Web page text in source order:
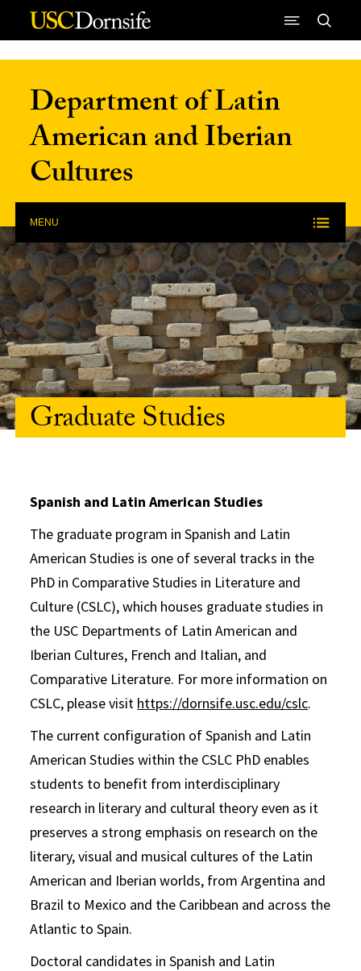
Skip to Content
Department of Latin
American and Iberian
Cultures
MENU
Graduate Studies
Spanish and Latin American Studies
The graduate program in Spanish and Latin
American Studies is one of several tracks in the
PhD in Comparative Studies in Literature and
Culture (CSLC), which houses graduate studies in
the USC Departments of Latin American and
Iberian Cultures, French and Italian, and
Comparative Literature. For more information on
CSLC, please visit https://dornsife.usc.edu/cslc.
The current configuration of Spanish and Latin
American Studies within the CSLC PhD enables
students to benefit from interdisciplinary
research in literary and cultural theory even as it
preserves a strong emphasis on research on the
literary, visual and musical cultures of the Latin
American and Iberian worlds, from Argentina and
Brazil to Mexico and the Caribbean and across the
Atlantic to Spain.
Doctoral candidates in Spanish and Latin